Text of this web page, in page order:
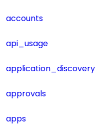
accounts
api_usage
application_discovery
approvals
apps